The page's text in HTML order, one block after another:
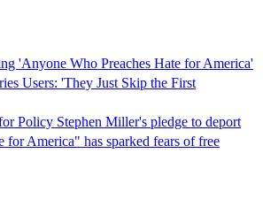
'Anyone Who Preaches Hate for America'
Users: 'They Just Skip the First
Policy Stephen Miller's pledge to deport
for America" has sparked fears of free